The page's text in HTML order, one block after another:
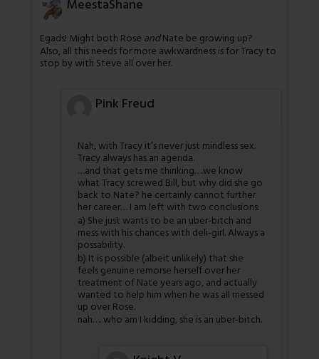
MeestaShane
Egads! Might both Rose andNate be growing up?
Also, all this needs for more awkwardness is for Tracy to
stop by with Steve all over her.
Pink Freud
Nah, with Tracy it’s never just mindless sex.
Tracy always has an agenda.
…and that gets me thinking….we know
what Tracy screwed Bill, but why did she go
back to Nate? he certainly cannot further
her career… I am left with two conclusions:
a) She just wants to be an uber-bitch and
mess with his chances with deli-girl. Always a
possability.
b) It is possible (albeit unlikely) that she
feels genuine remorse herself over her
treatment of Nate years ago, and actually
wanted to help him when he was all messed
up over Rose.
nah…. who am I kidding, she is an uber-bitch.